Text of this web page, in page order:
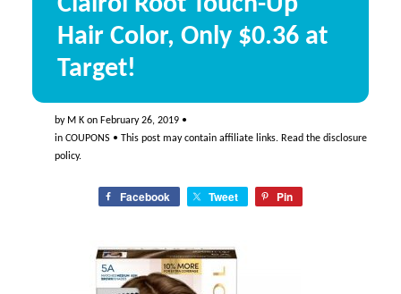
Hair Color, Only $0.36 at
Target!
by M Kon February 26, 2019•
in COUPONS • This post may contain affiliate links. Read the disclosure
policy.
Facebook Tweet Pin